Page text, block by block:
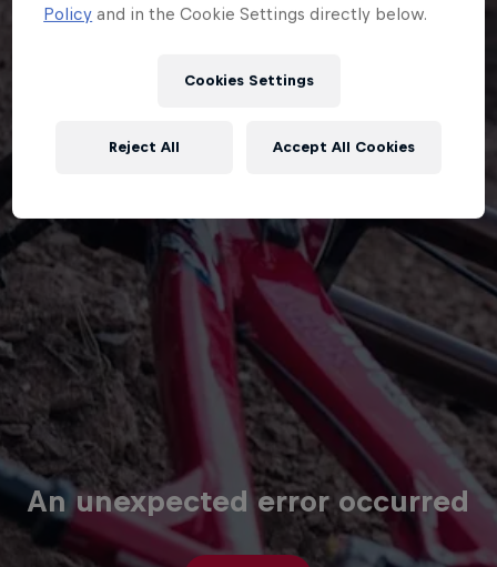
An unexpected error occurred
Policy and in the Cookie Settings directly below.
Cookies Settings
Reject All Accept All Cookies